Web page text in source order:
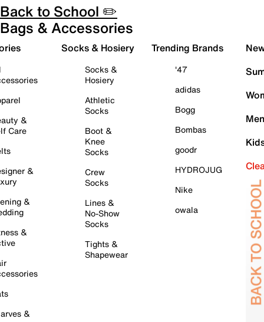
Back to School ✏️
Bags & Accessories
&
Care
&
&
&
&
Socks & Hosiery
Socks &
Hosiery
Athletic
Socks
Boot &
Knee
Socks
Crew
Socks
Lines &
No-Show
Socks
Tights &
Shapewear
Trending Brands
'47
adidas
Bogg
Bombas
goodr
HYDROJUG
Nike
owala